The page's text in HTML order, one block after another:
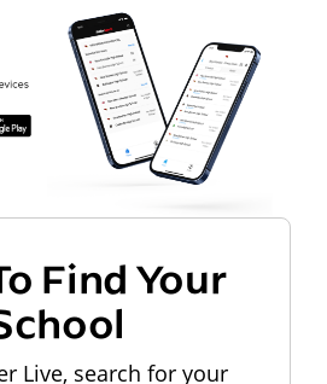
Find Your
Live, search for your